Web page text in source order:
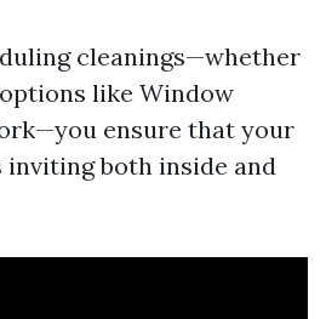
cleanings—whether
like Window
ensure that your
both inside and